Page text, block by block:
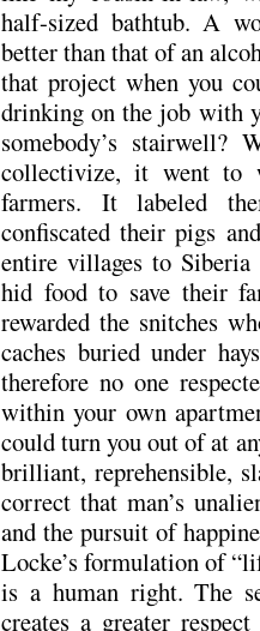
half-sized bathtub. A
better than that of an
that project when you
drinking on the job with
somebody’s stairwell?
collectivize, it went to
farmers. It labeled
confiscated their pigs
entire villages to
hid food to save their
rewarded the snitches
caches buried under
therefore no one
within your own
could turn you out of at
brilliant, reprehensible,
correct that man’s
and the pursuit of
Locke’s formulation of
is a human right. The
creates a greater